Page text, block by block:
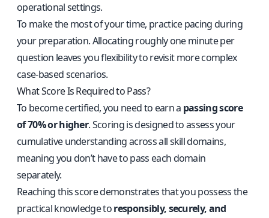
operational settings.
To make the most of your time, practice pacing during
your preparation. Allocating roughly one minute per
question leaves you flexibility to revisit more complex
case-based scenarios.
What Score Is Required to Pass?
To become certified, you need to earn a passing score
of 70% or higher. Scoring is designed to assess your
cumulative understanding across all skill domains,
meaning you don’t have to pass each domain
separately.
Reaching this score demonstrates that you possess the
practical knowledge toresponsibly, securely, and